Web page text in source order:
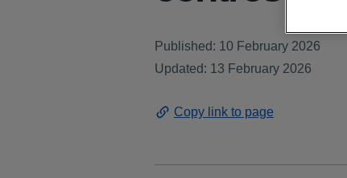
Published: 10 February 2026
Updated: 13 February 2026
Copy link to page